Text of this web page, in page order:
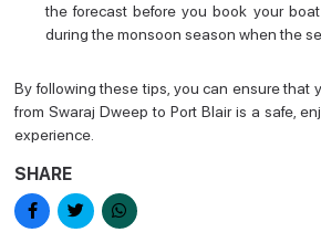
the forecast before you book your
during the monsoon season when the
By following these tips, you can ensure that
from Swaraj Dweep to Port Blair is a safe,
experience.
SHARE